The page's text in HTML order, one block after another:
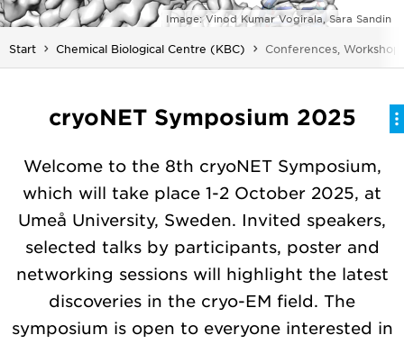
Image: Vinod Kumar Vogirala, Sara Sandin
Start Chemical Biological Centre (KBC) You are here:
Conferences,
cryoNET Symposium 2025
Welcome to the 8th cryoNET Symposium,
which will take place 1-2 October 2025, at
Umeå University, Sweden. Invited speakers,
selected talks by participants, poster and
networking sessions will highlight the latest
discoveries in the cryo-EM field. The
symposium is open to everyone interested in